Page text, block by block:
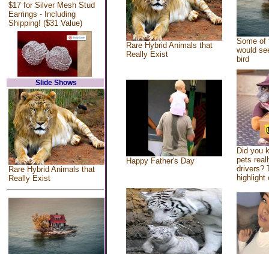
$17 for Silver Mesh Stud
Earrings - Including
Shipping! ($31 Value)
Slide Shows
Rare Hybrid Animals that
Really Exist
Rare Hybrid Animals that
Really Exist
Some of
would
bird
Happy Father's Day
Did you
pets
drivers?
highlight